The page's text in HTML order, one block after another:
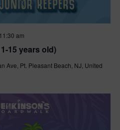
15 years old)
11:30 am
Ave, Pt. Pleasant Beach, NJ, United